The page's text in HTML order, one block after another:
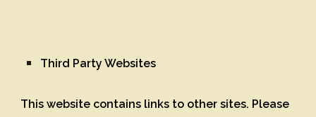
Third Party Websites
This website contains links to other sites. Please